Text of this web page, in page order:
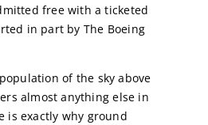
free with a ticketed
in part by The Boeing
of the sky above
almost anything else in
is exactly why ground